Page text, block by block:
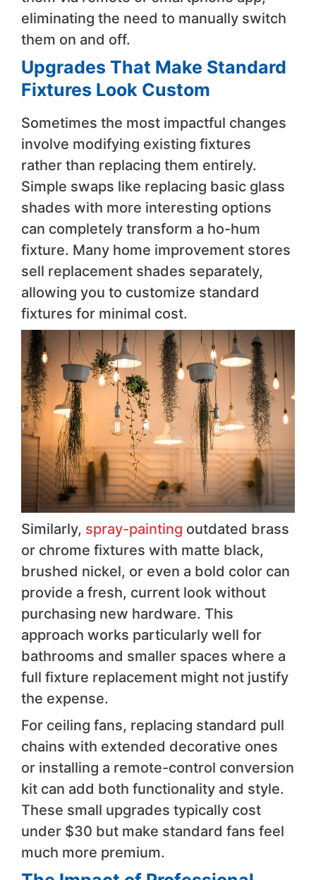
eliminating the need to manually switch
them on and off.
Upgrades That Make Standard
Fixtures Look Custom
Sometimes the most impactful changes
involve modifying existing fixtures
rather than replacing them entirely.
Simple swaps like replacing basic glass
shades with more interesting options
can completely transform a ho-hum
fixture. Many home improvement stores
sell replacement shades separately,
allowing you to customize standard
fixtures for minimal cost.
Similarly, spray-painting outdated brass
or chrome fixtures with matte black,
brushed nickel, or even a bold color can
provide a fresh, current look without
purchasing new hardware. This
approach works particularly well for
bathrooms and smaller spaces where a
full fixture replacement might not justify
the expense.
For ceiling fans, replacing standard pull
chains with extended decorative ones
or installing a remote-control conversion
kit can add both functionality and style.
These small upgrades typically cost
under $30 but make standard fans feel
much more premium.